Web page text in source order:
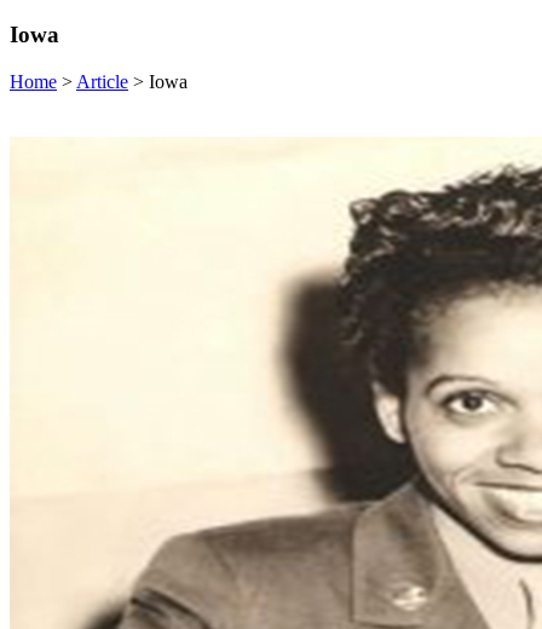
Iowa
Home > Article > Iowa